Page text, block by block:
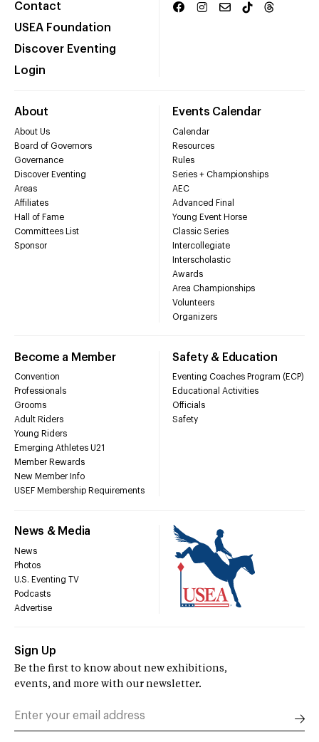
Contact
USEA Foundation
Discover Eventing
Login
About
About Us
Board of Governors
Governance
Discover Eventing
Areas
Affiliates
Hall of Fame
Committees List
Sponsor
Events Calendar
Calendar
Resources
Rules
Series + Championships
AEC
Advanced Final
Young Event Horse
Classic Series
Intercollegiate
Interscholastic
Awards
Area Championships
Volunteers
Organizers
Become a Member
Convention
Professionals
Grooms
Adult Riders
Young Riders
Emerging Athletes U21
Member Rewards
New Member Info
USEF Membership Requirements
Safety & Education
Eventing Coaches Program (ECP)
Educational Activities
Officials
Safety
News & Media
News
Photos
U.S. Eventing TV
Podcasts
Advertise
Sign Up
Be the first to know about new exhibitions,
events, and more with our newsletter.